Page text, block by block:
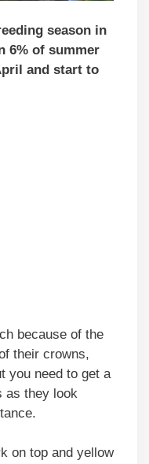
season in
6% of summer
and start to
because of the
their crowns,
you need to get a
as they look
on top and yellow